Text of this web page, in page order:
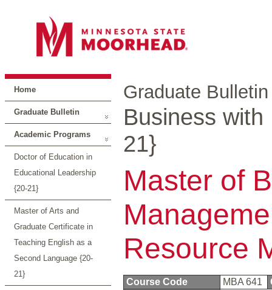
Home
Graduate Bulletin
Academic Programs
Doctor of Education in
Educational Leadership
{20-21}
Master of Arts and
Graduate Certificate in
Teaching English as a
Second Language {20-
21}
Graduate Bulletin
Business
21}
Master of
Resource
Course Code MBA 641